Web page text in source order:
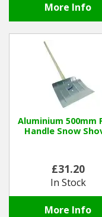
Cultivators & Tillers
Departments
Spare Parts
Professional
Winter Tools
More Info
Aluminium 500mm
Handle Snow
£31.20
In Stock
More Info